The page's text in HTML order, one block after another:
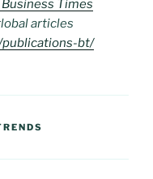
Times
articles
publications-bt/